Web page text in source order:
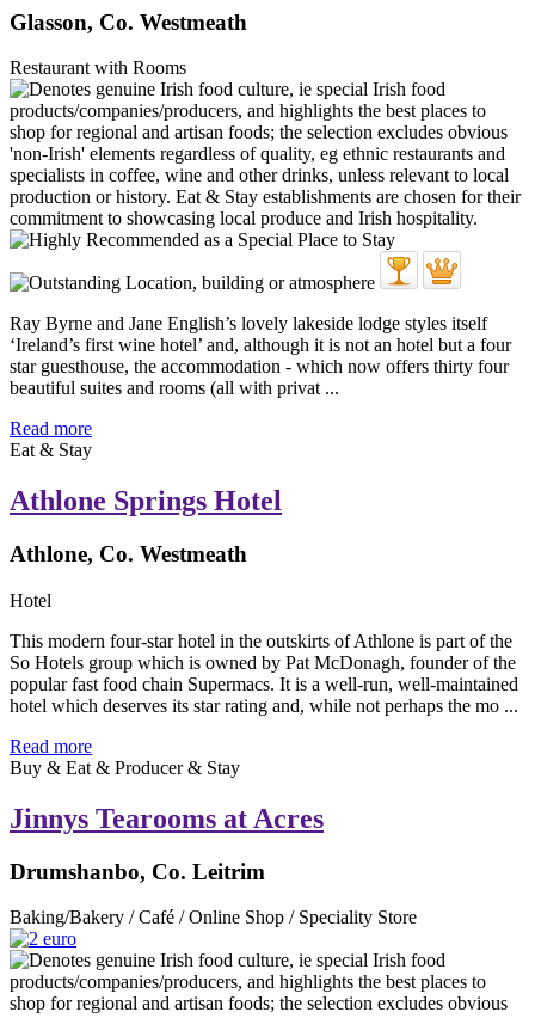
Glasson, Co. Westmeath
Restaurant with Rooms
Ray Byrne and Jane English’s lovely lakeside lodge styles itself
‘Ireland’s first wine hotel’ and, although it is not an hotel but a four
star guesthouse, the accommodation - which now offers thirty four
beautiful suites and rooms (all with privat ...
Read more
Eat & Stay
Athlone Springs Hotel
Athlone, Co. Westmeath
Hotel
This modern four-star hotel in the outskirts of Athlone is part of the
So Hotels group which is owned by Pat McDonagh, founder of the
popular fast food chain Supermacs. It is a well-run, well-maintained
hotel which deserves its star rating and, while not perhaps the mo ...
Read more
Buy & Eat & Producer & Stay
Jinnys Tearooms at Acres
Drumshanbo, Co. Leitrim
Baking/Bakery / Café / Online Shop / Speciality Store